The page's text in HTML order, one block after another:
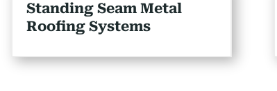
Standing Seam Metal
Roofing Systems